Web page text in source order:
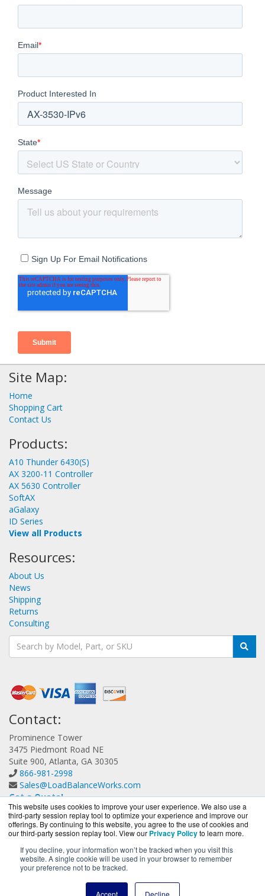
This website uses cookies to improve your user experience. We also use a
third-party session replay tool to optimize your experience and improve our
offerings. By continuing to this website, you agree to the use of cookies and
our third-party session replay tool. View our Privacy Policyto learn more.
If you decline, your information won’t be tracked when you visit this
website. A single cookie will be used in your browser to remember
your preference not to be tracked.
Accept Decline
Site Map:
Home
Shopping Cart
Contact Us
Products:
A10 Thunder 6430(S)
AX 3200-11 Controller
AX 5630 Controller
SoftAX
aGalaxy
ID Series
View all Products
Resources:
About Us
News
Shipping
Returns
Consulting
Contact:
Prominence Tower
3475 Piedmont Road NE
Suite 900, Atlanta, GA 30305
866-981-2998
Sales@LoadBalanceWorks.com
Get a Quote!
LoadBalanceWorks.com is a division ofBlueAlly, an
authorized A10 Networks Partner.
-2026. All Rights Reserved.